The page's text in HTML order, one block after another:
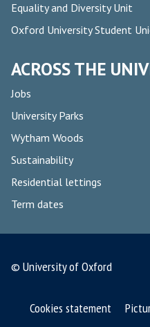
Equality and Diversity Unit
Oxford University Student
ACROSS THE
Jobs
University Parks
Wytham Woods
Sustainability
Residential lettings
Term dates
© University of Oxford
Cookies statement